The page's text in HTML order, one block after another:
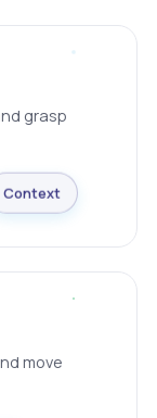
grasp
Context
move